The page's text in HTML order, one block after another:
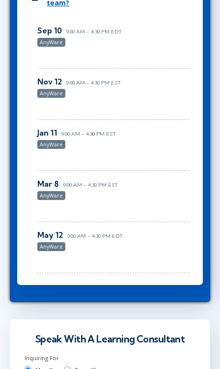
team?
Sep 10 9:00 AM - 4:30 PM EDT
AnyWare
Nov 12 9:00 AM - 4:30 PM EST
AnyWare
Jan 11 9:00 AM - 4:30 PM EST
AnyWare
Mar 8 9:00 AM - 4:30 PM EST
AnyWare
May 12 9:00 AM - 4:30 PM EDT
AnyWare
Speak With A Learning Consultant
Inquiring For